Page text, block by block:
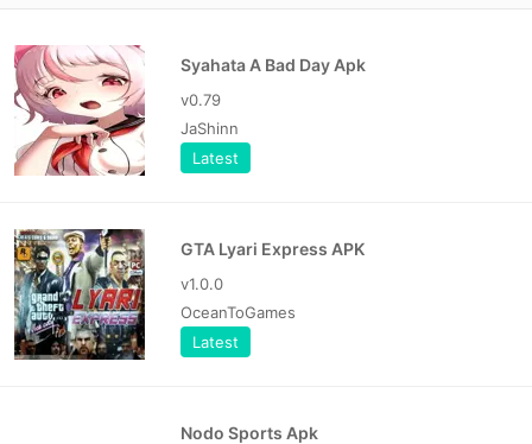
Syahata A Bad Day Apk
v0.79
JaShinn
Latest
GTA Lyari Express APK
v1.0.0
OceanToGames
Latest
Nodo Sports Apk